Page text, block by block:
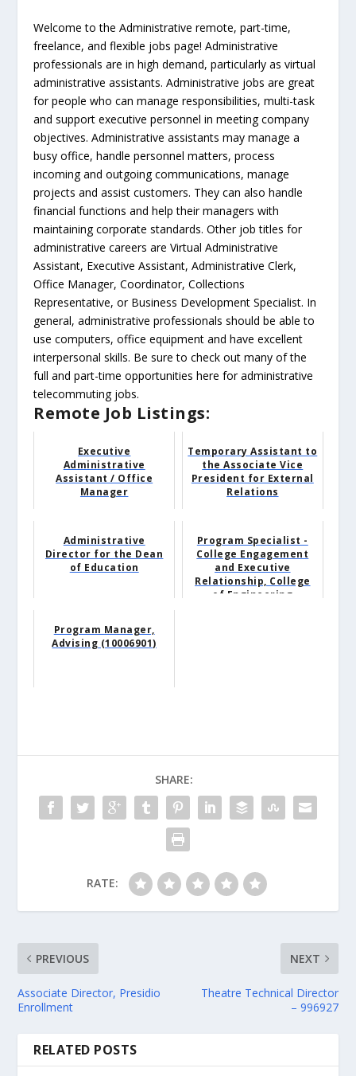
Welcome to the Administrative remote, part-time,
freelance, and flexible jobs page! Administrative
professionals are in high demand, particularly as virtual
administrative assistants. Administrative jobs are great
for people who can manage responsibilities, multi-task
and support executive personnel in meeting company
objectives. Administrative assistants may manage a
busy office, handle personnel matters, process
incoming and outgoing communications, manage
projects and assist customers. They can also handle
financial functions and help their managers with
maintaining corporate standards. Other job titles for
administrative careers are Virtual Administrative
Assistant, Executive Assistant, Administrative Clerk,
Office Manager, Coordinator, Collections
Representative, or Business Development Specialist. In
general, administrative professionals should be able to
use computers, office equipment and have excellent
interpersonal skills. Be sure to check out many of the
full and part-time opportunities here for administrative
telecommuting jobs.
Remote Job Listings:
Executive
Administrative
Assistant / Office
Manager
Temporary Assistant to
the Associate Vice
President for External
Relations
Administrative
Director for the Dean
of Education
Program Specialist -
College Engagement
and Executive
Relationship, College
of Engineering
Program Manager,
Advising (10006901)
SHARE:
RATE:
PREVIOUS
Associate Director, Presidio
Enrollment
NEXT
Theatre Technical Director
– 996927
RELATED POSTS